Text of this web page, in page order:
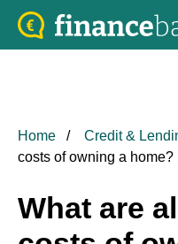
Home Credit &
costs of owning a home?
What are